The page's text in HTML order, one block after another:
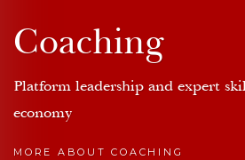
Coaching
Platform leadership and expert
economy
MORE ABOUT COACHING